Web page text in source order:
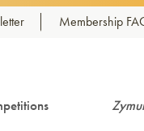
Membership